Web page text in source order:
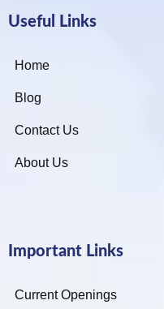
Useful Links
Home
Blog
Contact Us
About Us
Important Links
Current Openings